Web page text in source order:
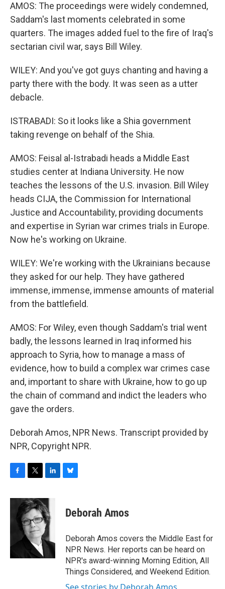
AMOS: The proceedings were widely condemned,
Saddam's last moments celebrated in some
quarters. The images added fuel to the fire of Iraq's
sectarian civil war, says Bill Wiley.
WILEY: And you've got guys chanting and having a
party there with the body. It was seen as a utter
debacle.
ISTRABADI: So it looks like a Shia government
taking revenge on behalf of the Shia.
AMOS: Feisal al-Istrabadi heads a Middle East
studies center at Indiana University. He now
teaches the lessons of the U.S. invasion. Bill Wiley
heads CIJA, the Commission for International
Justice and Accountability, providing documents
and expertise in Syrian war crimes trials in Europe.
Now he's working on Ukraine.
WILEY: We're working with the Ukrainians because
they asked for our help. They have gathered
immense, immense, immense amounts of material
from the battlefield.
AMOS: For Wiley, even though Saddam's trial went
badly, the lessons learned in Iraq informed his
approach to Syria, how to manage a mass of
evidence, how to build a complex war crimes case
and, important to share with Ukraine, how to go up
the chain of command and indict the leaders who
gave the orders.
Deborah Amos, NPR News. Transcript provided by
NPR, Copyright NPR.
c
k
i
t
t
e
r
n
k
e
d
I
n
e
s
y
Deborah Amos
Deborah Amos covers the Middle East for
NPR News. Her reports can be heard on
NPR's award-winning Morning Edition, All
Things Considered, and Weekend Edition.